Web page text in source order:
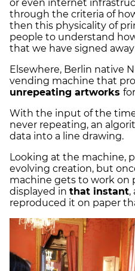
or even internet
through the criteria of
then this physicality of
people to understand
that we have signed
Elsewhere, Berlin native
vending machine that
unrepeating artworks
With the input of the
never repeating, an
data into a line drawing.
Looking at the machine,
evolving creation, but
machine gets to work on
displayed in that instant,
reproduced it on paper